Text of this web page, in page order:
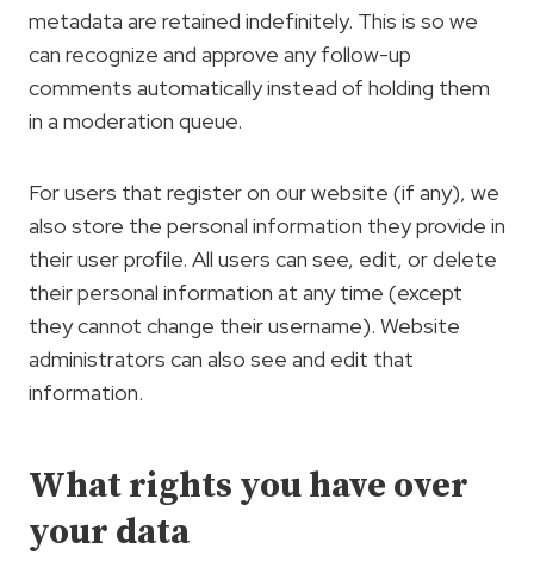
metadata are retained indefinitely. This is so we
can recognize and approve any follow-up
comments automatically instead of holding them
in a moderation queue.
For users that register on our website (if any), we
also store the personal information they provide in
their user profile. All users can see, edit, or delete
their personal information at any time (except
they cannot change their username). Website
administrators can also see and edit that
information.
What rights you have over
your data